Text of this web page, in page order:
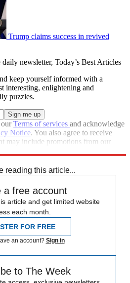
Trump claims success in revived
daily newsletter, Today’s Best Articles
keep yourself informed with a
interesting, enlightening and
puzzles.
ourTerms of services and acknowledge
Notice. You also agree to receive
may include promotions from our
reading this article...
a free account
article and get limited website
each month.
FOR FREE
an account? Sign in
to The Week